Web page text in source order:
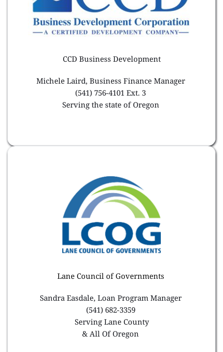
CCD Business Development
Michele Laird, Business Finance Manager
(541) 756-4101 Ext. 3
Serving the state of Oregon
Lane Council of Governments
Sandra Easdale, Loan Program Manager
(541) 682-3359
Serving Lane County
& All Of Oregon